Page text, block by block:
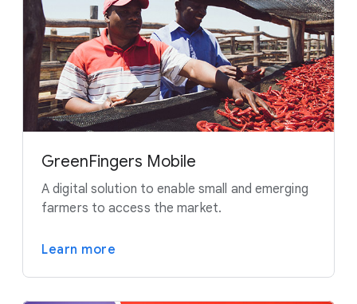
GreenFingers Mobile
A digital solution to enable small and emerging
farmers to access the market.
Learn more